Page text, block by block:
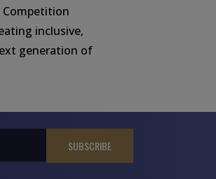
Competition
inclusive,
generation of